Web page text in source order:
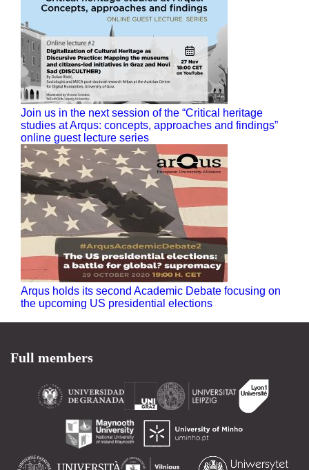
Join us in the next session of the “Critical heritage
studies at Arqus: concepts, approaches and findings”
online guest lecture series
Arqus holds its second Academic Debate focusing on
the upcoming US presidential elections
Full members